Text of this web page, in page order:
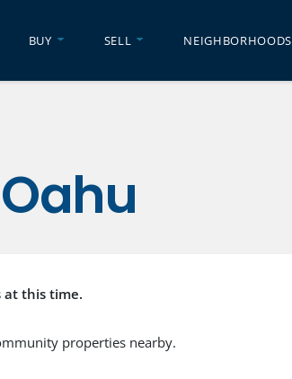
BUY SELL NEIGHBORHOODS
at this time.
properties nearby.